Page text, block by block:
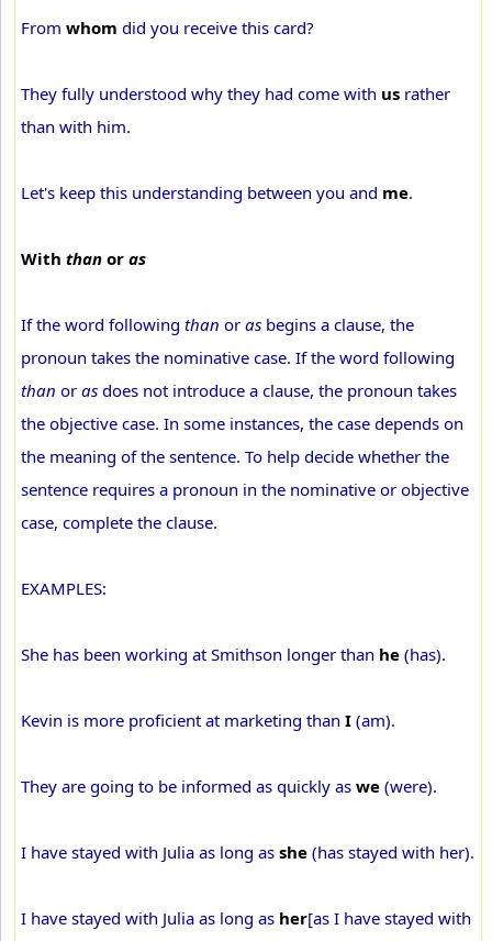
From whom did you receive this card?
They fully understood why they had come with us rather
than with him.
Let's keep this understanding between you and me.
With than or as
If the word following than or as begins a clause, the
pronoun takes the nominative case. If the word following
than or as does not introduce a clause, the pronoun takes
the objective case. In some instances, the case depends on
the meaning of the sentence. To help decide whether the
sentence requires a pronoun in the nominative or objective
case, complete the clause.
EXAMPLES:
She has been working at Smithson longer than he (has).
Kevin is more proficient at marketing than I (am).
They are going to be informed as quickly as we (were).
I have stayed with Julia as long as she (has stayed with her).
I have stayed with Julia as long as her[as I have stayed with